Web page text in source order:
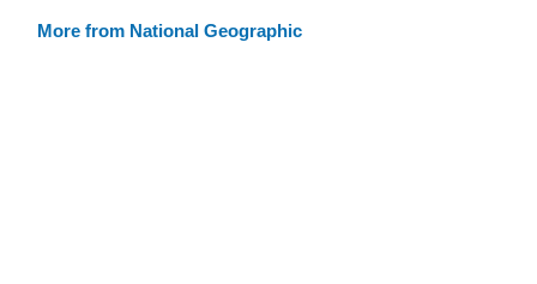
More from National Geographic